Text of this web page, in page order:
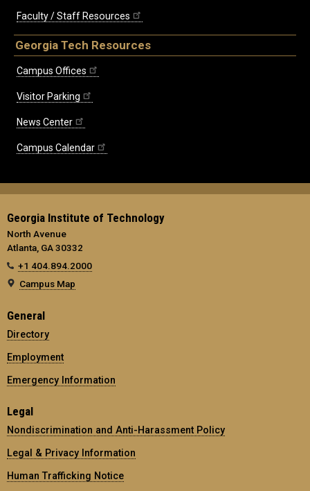
Faculty / Staff Resources
Georgia Tech Resources
Campus Offices
Visitor Parking
News Center
Campus Calendar
Georgia Institute of Technology
North Avenue
Atlanta, GA 30332
+1 404.894.2000
Campus Map
General
Directory
Employment
Emergency Information
Legal
Nondiscrimination and Anti-Harassment Policy
Legal & Privacy Information
Human Trafficking Notice